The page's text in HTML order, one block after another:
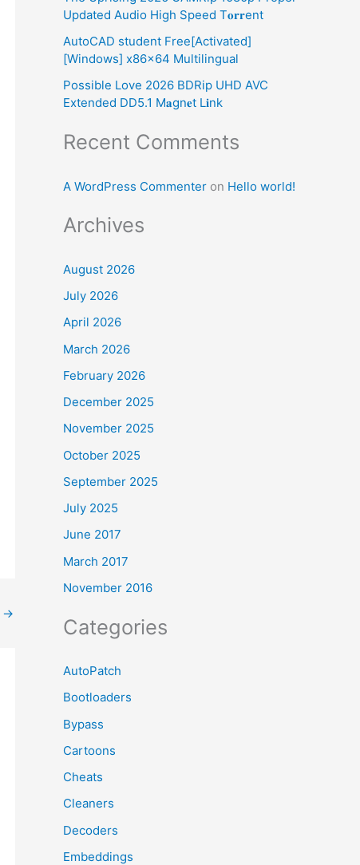
→
:Updated Audio High Speed T𝐨𝐫𝐫ent
AutoCAD student Free[Activated]
[Windows] x86x64 Multilingual
Possible Love 2026 BDRip UHD AVC
Extended DD5.1 M𝐚gn𝐞t L𝐢nk
Recent Comments
A WordPress Commenter on Hello world!
Archives
August 2026
July 2026
April 2026
March 2026
February 2026
December 2025
November 2025
October 2025
September 2025
July 2025
June 2017
March 2017
November 2016
Categories
AutoPatch
Bootloaders
Bypass
Cartoons
Cheats
Cleaners
Decoders
Embeddings